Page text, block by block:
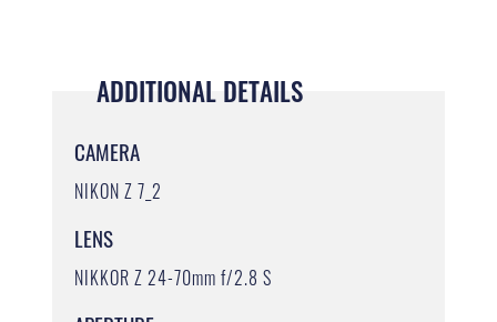
ADDITIONAL DETAILS
CAMERA
NIKON Z 7_2
LENS
NIKKOR Z 24-70mm f/2.8 S